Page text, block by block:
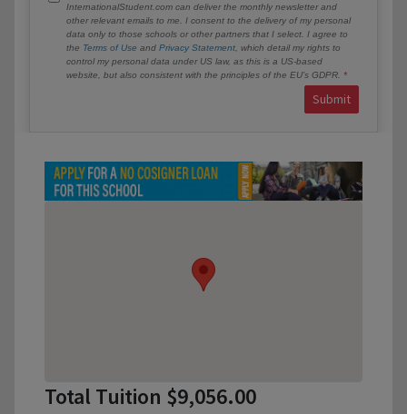
InternationalStudent.com can deliver the monthly newsletter and
other relevant emails to me. I consent to the delivery of my personal
data only to those schools or other partners that I select. I agree to
the Terms of Use and Privacy Statement , which detail my rights to
control my personal data under US law, as this is a US-based
website, but also consistent with the principles of the EU’s GDPR.
Submit
Total Tuition $9,056.00